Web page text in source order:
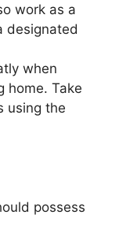
work as a
designated
when
home. Take
using the
possess